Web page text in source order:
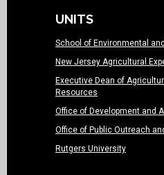
UNITS
School of Environmental
New Jersey Agricultural
Executive Dean of
Resources
Office of Development and
Office of Public Outreach
Rutgers University